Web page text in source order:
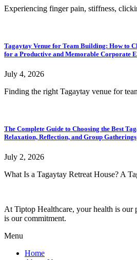
Experiencing finger pain, stiffness,
Tagaytay Venue for Team Building: How to
for a Productive and Memorable Corporate
July 4, 2026
Finding the right Tagaytay venue for
The Complete Guide to Choosing the Best
Relaxation, Reflection, and Group Gatherings
July 2, 2026
What Is a Tagaytay Retreat House? A
At Tiptop Healthcare, your health is our
is our commitment.
Menu
Home